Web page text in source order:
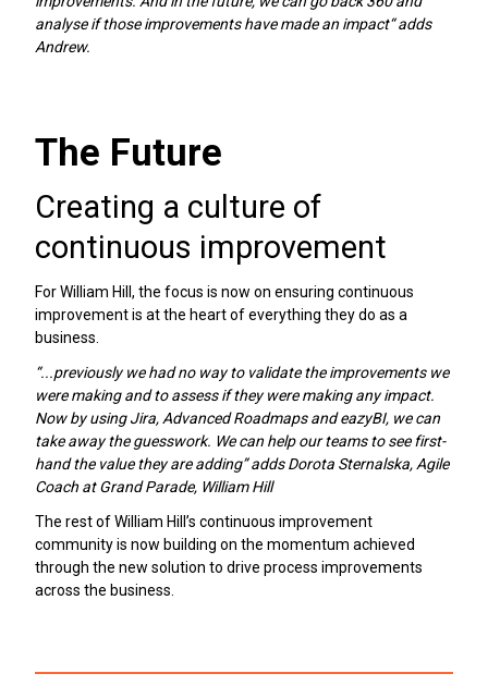
analyse if those improvements have made an impact“ adds
Andrew.
The Future
Creating a culture of
continuous improvement
For William Hill, the focus is now on ensuring continuous
improvement is at the heart of everything they do as a
business.
“...previously we had no way to validate the improvements we
were making and to assess if they were making any impact.
Now by using Jira, Advanced Roadmaps and eazyBI, we can
take away the guesswork. We can help our teams to see first-
hand the value they are adding” adds Dorota Sternalska, Agile
Coach at Grand Parade, William Hill
The rest of William Hill’s continuous improvement
community is now building on the momentum achieved
through the new solution to drive process improvements
across the business.